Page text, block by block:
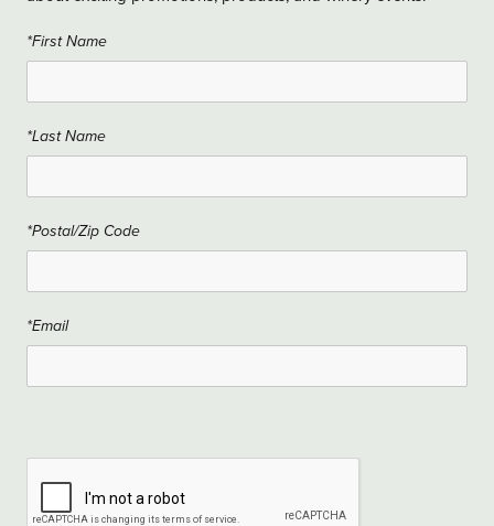
*First Name
*Last Name
*Postal/Zip Code
*Email